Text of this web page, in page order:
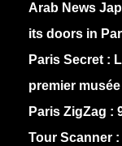
Arab News
its doors in
Paris Secret :
premier musée
Paris ZigZag :
Tour Scanner :